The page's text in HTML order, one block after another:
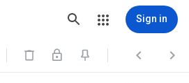
Sign in
  